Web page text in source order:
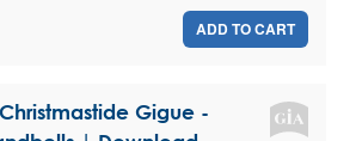
ADD TO CART
Gigue -